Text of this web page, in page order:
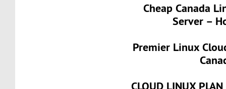
Cheap Canada
Server –
Premier Linux
CLOUD LINUX